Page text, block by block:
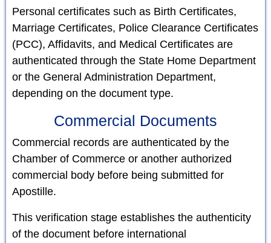
Personal certificates such as Birth Certificates,
Marriage Certificates, Police Clearance Certificates
(PCC), Affidavits, and Medical Certificates are
authenticated through the State Home Department
or the General Administration Department,
depending on the document type.
Commercial Documents
Commercial records are authenticated by the
Chamber of Commerce or another authorized
commercial body before being submitted for
Apostille.
This verification stage establishes the authenticity
of the document before international